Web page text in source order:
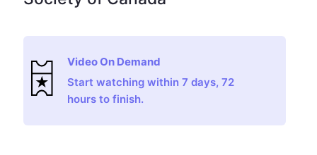
Video On Demand
Start watching within 7 days, 72
hours to finish.